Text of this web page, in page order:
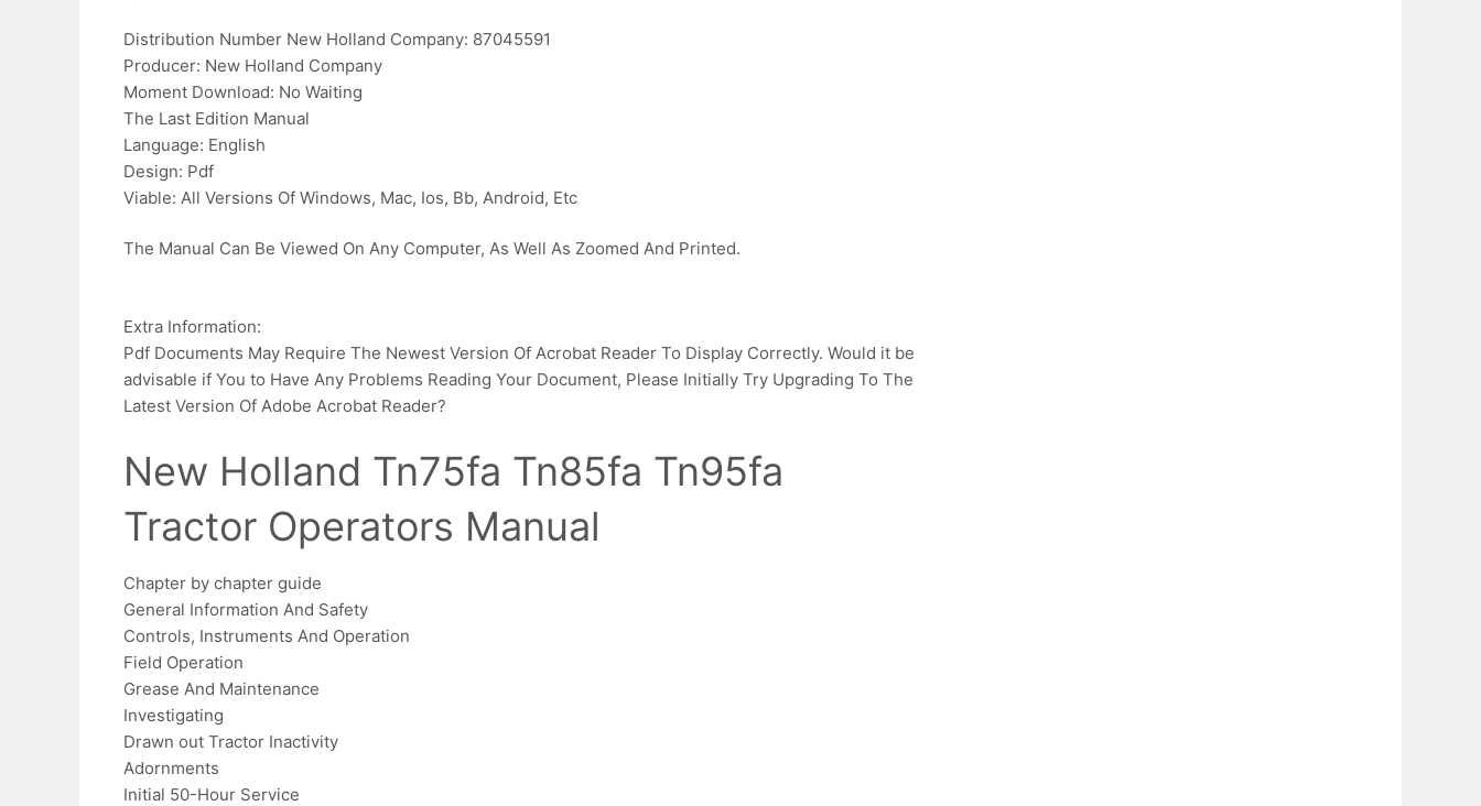
Distribution Number New Holland Company: 87045591
Producer: New Holland Company
Moment Download: No Waiting
The Last Edition Manual
Language: English
Design: Pdf
Viable: All Versions Of Windows, Mac, Ios, Bb, Android, Etc
The Manual Can Be Viewed On Any Computer, As Well As Zoomed And Printed.
Extra Information:
Pdf Documents May Require The Newest Version Of Acrobat Reader To Display Correctly. Would it be
advisable if You to Have Any Problems Reading Your Document, Please Initially Try Upgrading To The
Latest Version Of Adobe Acrobat Reader?
New Holland Tn75fa Tn85fa Tn95fa
Tractor Operators Manual
Chapter by chapter guide
General Information And Safety
Controls, Instruments And Operation
Field Operation
Grease And Maintenance
Investigating
Drawn out Tractor Inactivity
Adornments
Initial 50-Hour Service